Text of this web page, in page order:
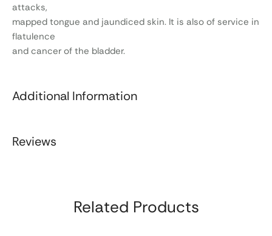
attacks,
mapped tongue and jaundiced skin. It is also of service in
flatulence
and cancer of the bladder.
Additional Information
Reviews
Related Products